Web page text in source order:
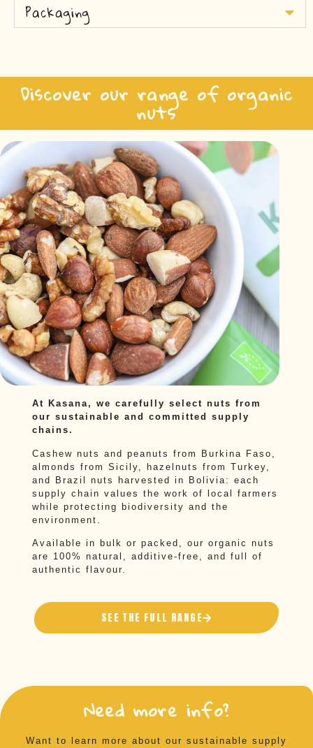
Packaging
Discover our range of organic
nuts
At Kasana, we carefully select nuts from
our sustainable and committed supply
chains.
Cashew nuts and peanuts from Burkina Faso,
almonds from Sicily, hazelnuts from Turkey,
and Brazil nuts harvested in Bolivia: each
supply chain values the work of local farmers
while protecting biodiversity and the
environment.
Available in bulk or packed, our organic nuts
are 100% natural, additive-free, and full of
authentic flavour.
SEE THE FULL RANGE
Need more info?
Want to learn more about our sustainable supply